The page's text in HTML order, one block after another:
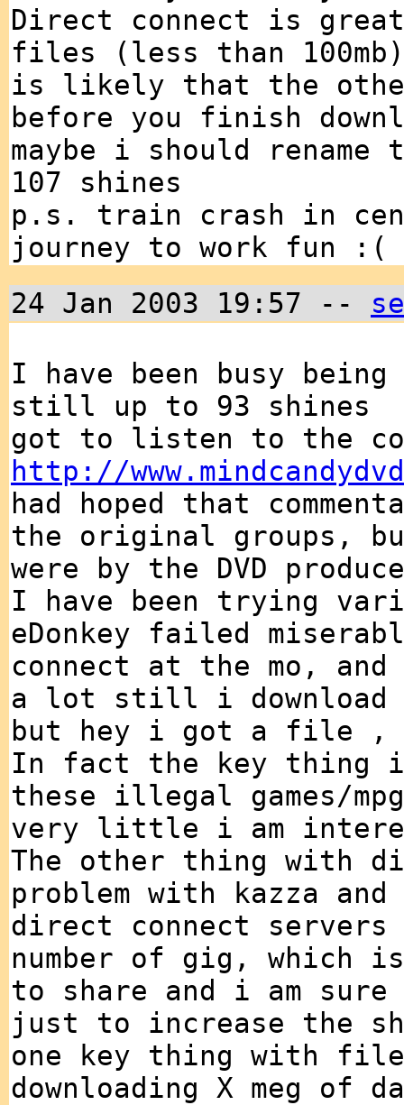
Direct connect is
files (less than
is likely that the
before you finish
maybe i should rename
107 shines
p.s. train crash in
journey to work fun :(
24 Jan 2003 19:57 --
I have been busy
still up to 93 shines
got to listen to the
http://
had hoped that
the original groups,
were by the DVD
I have been trying
eDonkey failed
connect at the mo,
a lot still i download a
but hey i got a file ,
In fact the key thing
these illegal games/
very little i am
The other thing with
problem with kazza
direct connect
number of gig, which
to share and i am
just to increase the
one key thing with
downloading X meg of